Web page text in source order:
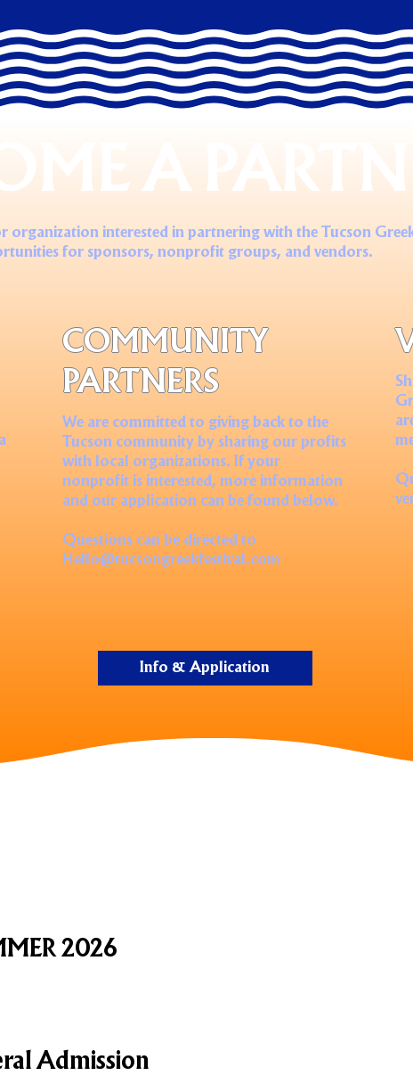
A
organization interested in partnering with the Tucson
for sponsors, nonprofit groups, and vendors.
COMMUNITY
PARTNERS
We are committed to giving back to the
Tucson community by sharing our profits
with local organizations. If your
nonprofit is interested, more information
and our application can be found below.
Questions can be directed to
Hello@tucsongreekfestival.com
Info & Application
2026
Admission